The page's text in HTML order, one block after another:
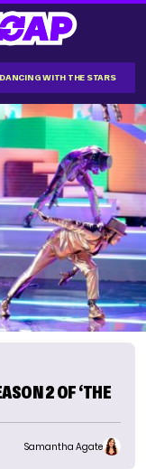
DANCING WITH THE STARS
2 OF ‘THE
Samantha Agate